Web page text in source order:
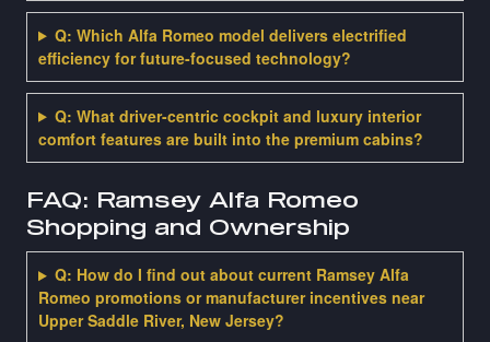
Q: Which Alfa Romeo model delivers electrified
efficiency for future-focused technology?
Q: What driver-centric cockpit and luxury interior
comfort features are built into the premium cabins?
FAQ: Ramsey Alfa Romeo
Shopping and Ownership
Q: How do I find out about current Ramsey Alfa
Romeo promotions or manufacturer incentives near
Upper Saddle River, New Jersey?